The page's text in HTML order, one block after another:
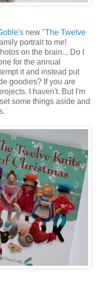
new "The Twelve
portrait to me!
on the brain... Do I
for the annual
it and instead put
goodies? If you are
I haven't. But I'm
some things aside and